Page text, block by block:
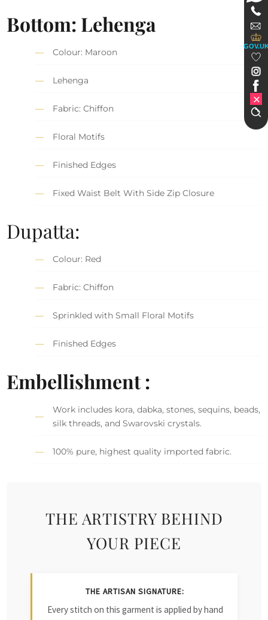
Bottom: Lehenga
Colour: Maroon
Lehenga
Fabric: Chiffon
Floral Motifs
Finished Edges
Fixed Waist Belt With Side Zip Closure
Dupatta:
Colour: Red
Fabric: Chiffon
Sprinkled with Small Floral Motifs
Finished Edges
Embellishment :
Work includes kora, dabka, stones, sequins, beads,
silk threads, and Swarovski crystals.
100% pure, highest quality imported fabric.
THE ARTISTRY BEHIND
YOUR PIECE
THE ARTISAN SIGNATURE:
Every stitch on this garment is applied by hand